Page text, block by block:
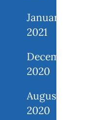
January
2021
December
2020
August
2020